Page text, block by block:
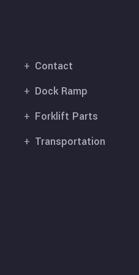
Contact
Dock Ramp
Forklift Parts
Transportation